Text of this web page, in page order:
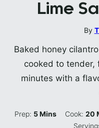
Lime
By
Baked honey
cooked to tender,
minutes with a
Prep: 5Minutes
Mins Cook: 20